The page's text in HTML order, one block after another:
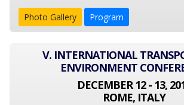
Photo Gallery Program
V. INTERNATIONAL
ENVIRONMENT
DECEMBER 12 - 13,
ROME, ITALY